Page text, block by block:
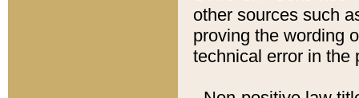
other sources such
proving the wording
technical error in the